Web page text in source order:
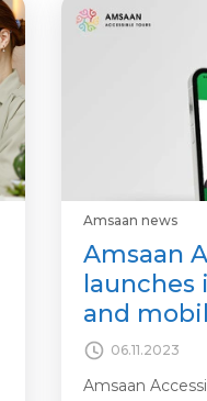
Amsaan news
Amsaan
launches
and
06.11.2023
Amsaan